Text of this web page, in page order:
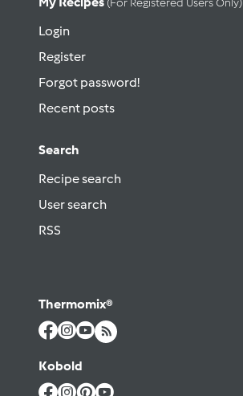
(for Registered Users Only)
Login
Register
Forgot password!
Recent posts
Search
Recipe search
User search
RSS
Thermomix®
Kobold